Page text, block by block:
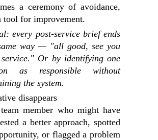
a ceremony of avoidance,
tool for improvement.
every post-service brief ends
way — "all good, see you
service." Or by identifying one
as responsible without
the system.
disappears
member who might have
a better approach, spotted
or flagged a problem